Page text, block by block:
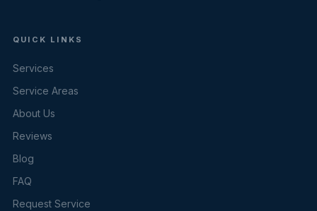
QUICK LINKS
Services
Service Areas
About Us
Reviews
Blog
FAQ
Request Service